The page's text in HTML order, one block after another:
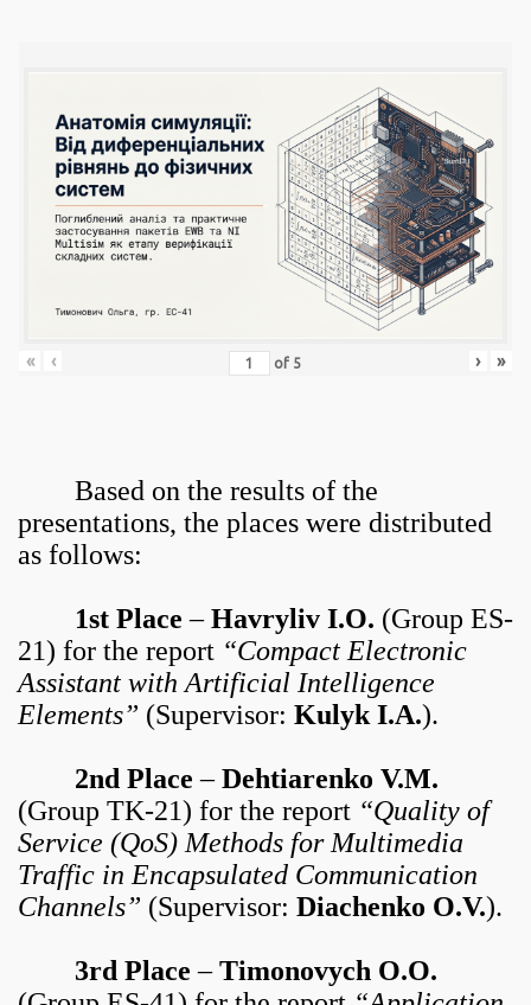
« ‹ of 5 › »
Based on the results of the
presentations, the places were distributed
as follows:
1st Place –Havryliv I.O. (Group ES-
21) for the report “Compact Electronic
Assistant with Artificial Intelligence
Elements” (Supervisor: Kulyk I.A.).
2nd Place –Dehtiarenko V.M.
(Group TK-21) for the report “Quality of
Service (QoS) Methods for Multimedia
Traffic in Encapsulated Communication
Channels” (Supervisor: Diachenko O.V.).
3rd Place –Timonovych O.O.